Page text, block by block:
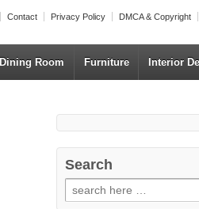
Contact Privacy Policy DMCA & Copyright
Dining Room Furniture Interior
Search